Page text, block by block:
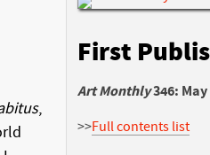
,
First
Art Monthly346: May
>>Full contents list